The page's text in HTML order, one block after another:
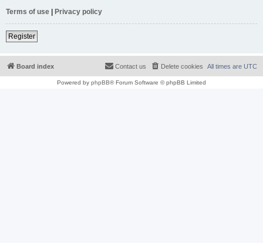
Terms of use | Privacy policy
Register
Board index All times are UTC
Delete cookies
Contact us
Powered by phpBB® Forum Software © phpBB Limited